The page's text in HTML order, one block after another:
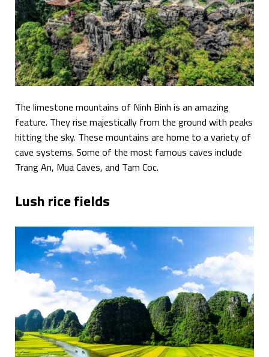
The limestone mountains of Ninh Binh is an amazing
feature. They rise majestically from the ground with peaks
hitting the sky. These mountains are home to a variety of
cave systems. Some of the most famous caves include
Trang An, Mua Caves, and Tam Coc.
Lush rice fields